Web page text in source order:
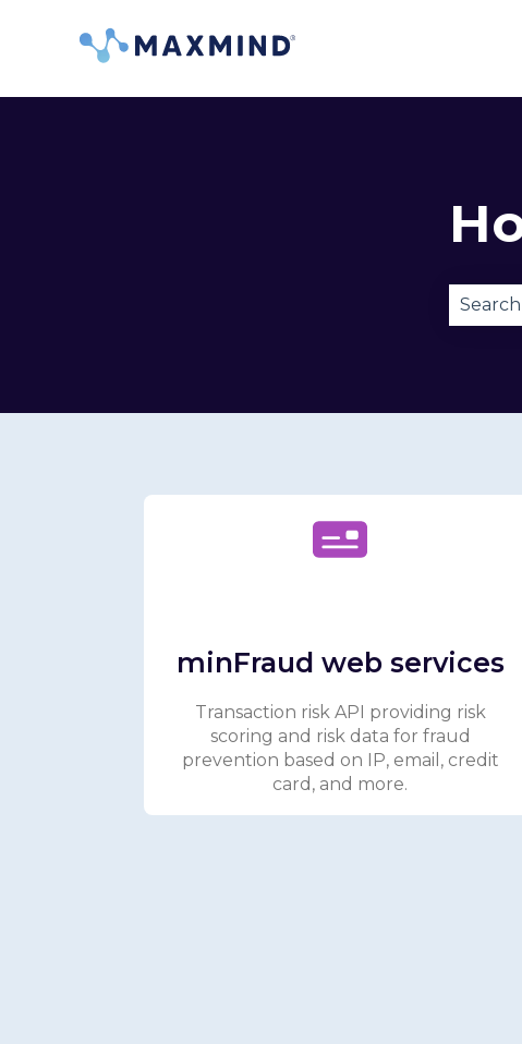
minFraud web services
Transaction risk API providing risk
scoring and risk data for fraud
prevention based on IP, email, credit
card, and more.